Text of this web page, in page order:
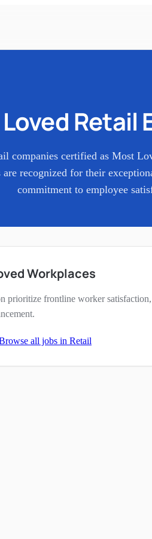
Retail
companies certified as Most
are recognized for their
commitment to employee
Workplaces
prioritize frontline worker
all jobs in Retail